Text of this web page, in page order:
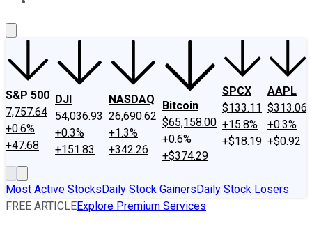
S&P 500
7,757.64
+0.6%
+47.68
DJI
54,036.93
+0.3%
+151.83
NASDAQ
26,690.62
+1.3%
+342.26
Bitcoin
$65,158.00
+0.6%
+$374.29
SPCX
$133.11
+15.8%
+$18.19
AAPL
$313.06
+0.3%
+$0.92
Most Active StocksDaily Stock GainersDaily Stock Losers
FREE ARTICLEExplore Premium Services